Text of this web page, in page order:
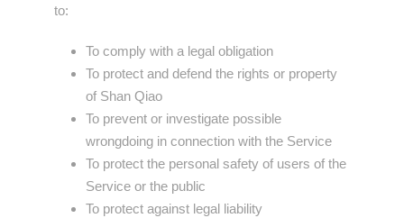
to:
To comply with a legal obligation
To protect and defend the rights or property
of Shan Qiao
To prevent or investigate possible
wrongdoing in connection with the Service
To protect the personal safety of users of the
Service or the public
To protect against legal liability